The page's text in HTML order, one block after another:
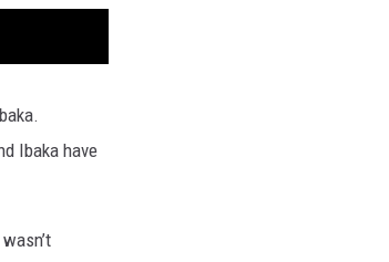
Ibaka have